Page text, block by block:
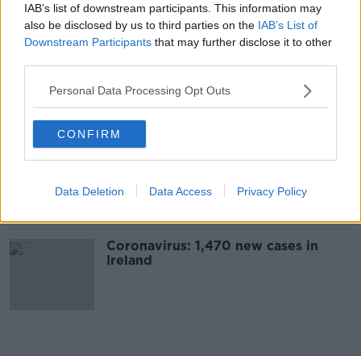
IAB’s list of downstream participants. This information may
also be disclosed by us to third parties on the IAB’s List of
Downstream Participants that may further disclose it to other
Personal Data Processing Opt Outs
CONFIRM
Data Deletion Data Access Privacy Policy
Paul Reid: 'A very serious scaling
underway
Coronavirus: 1,470 new cases in
Ireland